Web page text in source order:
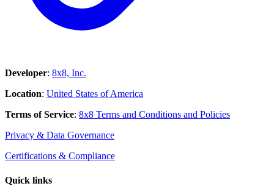
Developer: 8x8, Inc.
Location: United States of America
Terms of Service: 8x8 Terms and Conditions and Policies
Privacy & Data Governance
Certifications & Compliance
Quick links